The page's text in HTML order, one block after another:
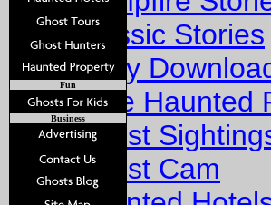
Classic Stories
Story
Explore Haunted
Ghost
Ghost Cam
Fun
Business